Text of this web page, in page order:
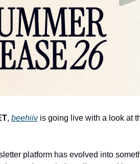
, beehiiv is going live with a look at
platform has evolved into